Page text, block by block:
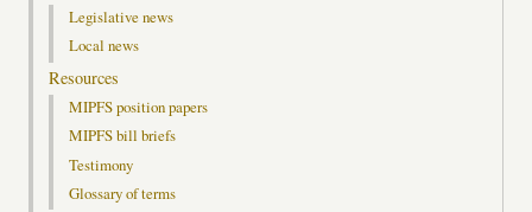
Legislative news
Local news
Resources
MIPFS position papers
MIPFS bill briefs
Testimony
Glossary of terms